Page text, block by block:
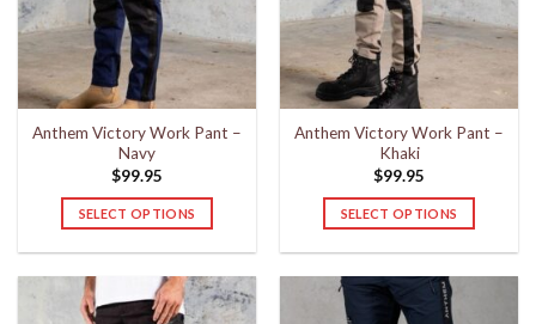
may
be
chosen
on
the
product
page
may
be
chosen
on
the
product
page
Anthem Victory Work Pant –
Navy
$99.95
SELECT OPTIONS
has
multiple
Anthem Victory Work Pant –
Khaki
$99.95
SELECT OPTIONS
multiple